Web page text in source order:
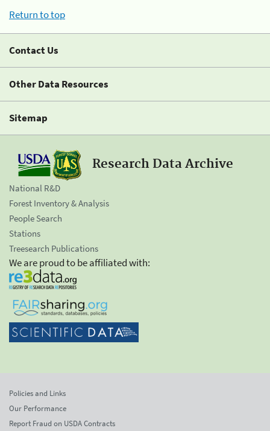
Return to top
Contact Us
Other Data Resources
Sitemap
Research Data Archive
National R&D
Forest Inventory & Analysis
People Search
Stations
Treesearch Publications
We are proud to be affiliated with:
Policies and Links
Our Performance
Report Fraud on USDA Contracts